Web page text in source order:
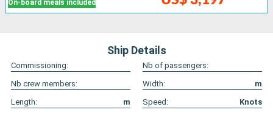
On-board meals included
Ship Details
Commissioning:
Nb of passengers:
Nb crew members:
Width:
m
Length:
m Speed: Knots